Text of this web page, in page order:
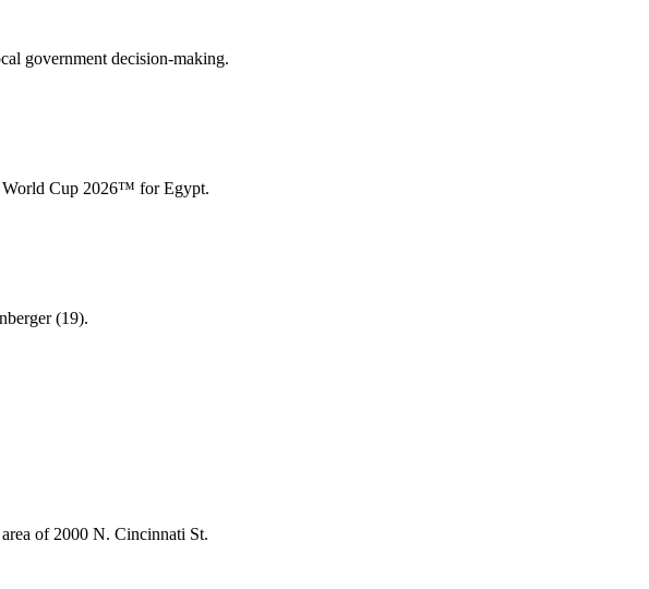
government decision-making.
World Cup 2026™ for Egypt.
(19).
of 2000 N. Cincinnati St.